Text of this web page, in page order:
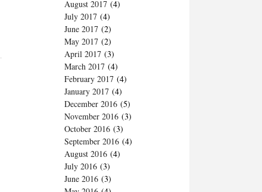
August 2017 (4)
July 2017 (4)
June 2017 (2)
May 2017 (2)
April 2017 (3)
March 2017 (4)
February 2017 (4)
January 2017 (4)
December 2016 (5)
November 2016 (3)
October 2016 (3)
September 2016 (4)
August 2016 (4)
July 2016 (3)
June 2016 (3)